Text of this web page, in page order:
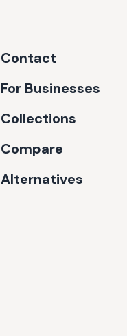
Contact
For Businesses
Collections
Compare
Alternatives